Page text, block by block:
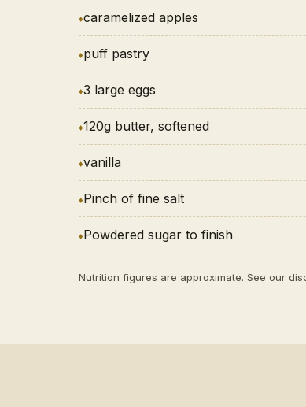
caramelized apples
puff pastry
3 large eggs
120g butter, softened
vanilla
Pinch of fine salt
Powdered sugar to finish
Nutrition figures are approximate. See our